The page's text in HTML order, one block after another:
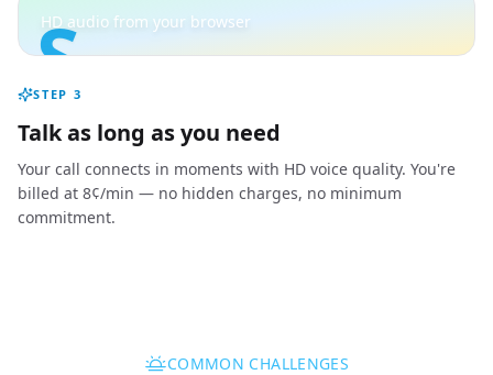
S
HD audio from your browser
STEP 3
Talk as long as you need
Your call connects in moments with HD voice quality. You're
billed at 8¢/min — no hidden charges, no minimum
commitment.
COMMON CHALLENGES